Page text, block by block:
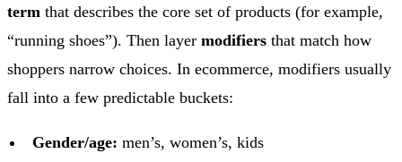
term that describes the core set of products (for example,
“running shoes”). Then layer modifiers that match how
shoppers narrow choices. In ecommerce, modifiers usually
fall into a few predictable buckets:
Gender/age: men’s, women’s, kids